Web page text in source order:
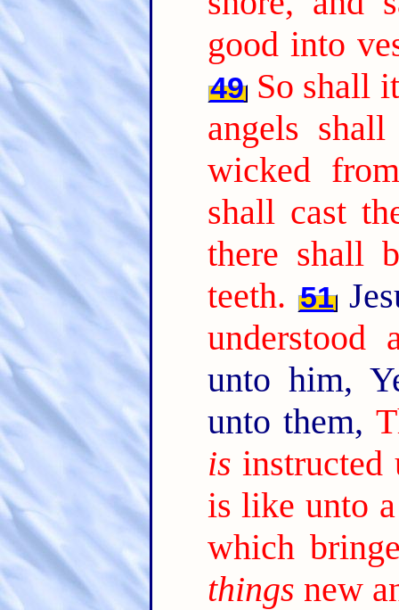
good into
49 So shall
angels
wicked
shall cast
there shall
teeth. 51
understood
unto him,
unto them,
is instructed
is like unto
which
things new